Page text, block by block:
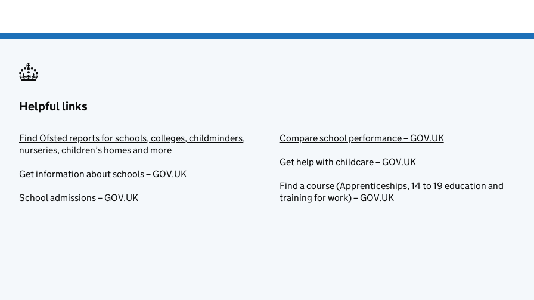
Helpful links
Find Ofsted reports for schools, colleges, childminders,
nurseries, children’s homes and more
Get information about schools – GOV.UK
School admissions – GOV.UK
Compare school performance – GOV.UK
Get help with childcare – GOV.UK
Find a course (Apprenticeships, 14 to 19 education and
training for work) – GOV.UK